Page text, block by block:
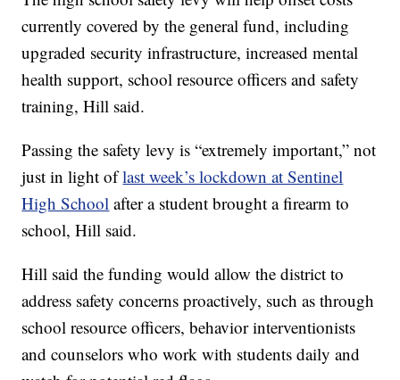
currently covered by the general fund, including
upgraded security infrastructure, increased mental
health support, school resource officers and safety
training, Hill said.
Passing the safety levy is “extremely important,” not
just in light oflast week’s lockdown at Sentinel
High School after a student brought a firearm to
school, Hill said.
Hill said the funding would allow the district to
address safety concerns proactively, such as through
school resource officers, behavior interventionists
and counselors who work with students daily and